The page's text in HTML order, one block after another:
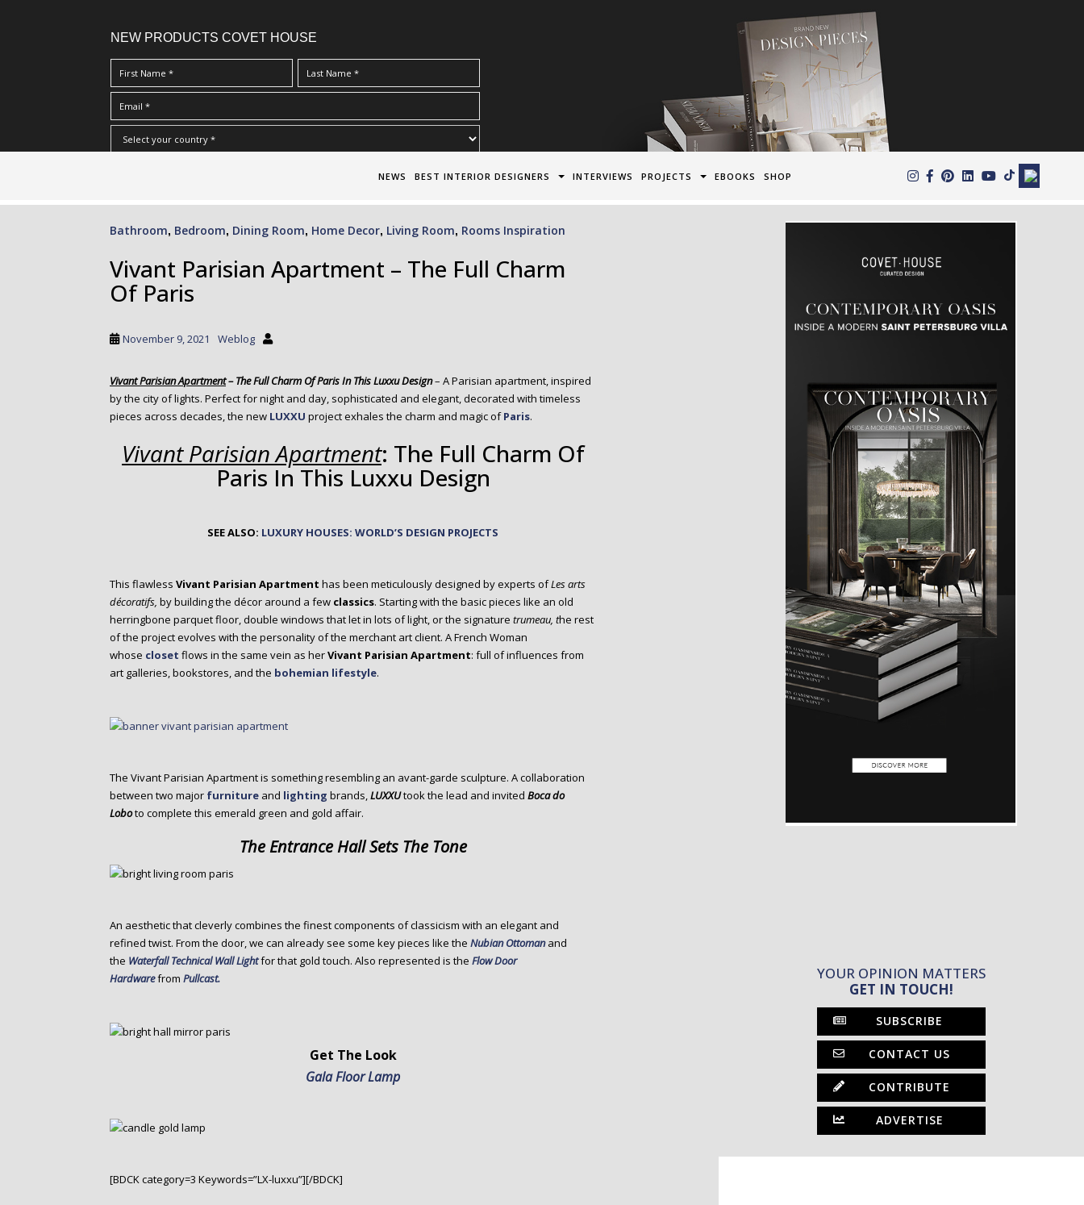
NEW PRODUCTS COVET HOUSE
NEWS BEST INTERIOR DESIGNERS INTERVIEWS PROJECTS EBOOKS SHOP
Bathroom, Bedroom, Dining Room, Home Decor, Living Room, Rooms Inspiration
Vivant Parisian Apartment – The Full Charm
Of Paris
November 9, 2021 Weblog
Vivant Parisian Apartment– The Full Charm Of Paris In This Luxxu Design– A Parisian apartment, inspired
by the city of lights. Perfect for night and day, sophisticated and elegant, decorated with timeless
pieces across decades, the new LUXXU project exhales the charm and magic ofParis.
Vivant Parisian Apartment: The Full Charm Of
Paris In This Luxxu Design
SEE ALSO: LUXURY HOUSES: WORLD’S DESIGN PROJECTS
This flawless Vivant Parisian Apartment has been meticulously designed by experts ofLes arts
décoratifs, by building the décor around a few classics. Starting with the basic pieces like an old
herringbone parquet floor, double windows that let in lots of light, or the signature trumeau, the rest
of the project evolves with the personality of the merchant art client. A French Woman
whose closet flows in the same vein as herVivant Parisian Apartment: full of influences from
art galleries, bookstores, and the bohemian lifestyle.
The Vivant Parisian Apartment is something resembling an avant-garde sculpture. A collaboration
between two major furniture and lighting brands,LUXXUtook the lead and invited Boca do
Loboto complete this emerald green and gold affair.
The Entrance Hall Sets The Tone
An aesthetic that cleverly combines the finest components of classicism with an elegant and
refined twist. From the door, we can already see some key pieces like the Nubian Ottomanand
the Waterfall Technical Wall Lightfor that gold touch. Also represented is the Flow Door
Hardwarefrom Pullcast.
Get The Look
Gala Floor Lamp
[BDCK category=3 Keywords=”LX-luxxu”][/BDCK]
YOUR OPINION MATTERS
GET IN TOUCH!
SUBSCRIBE
CONTACT US
CONTRIBUTE
ADVERTISE